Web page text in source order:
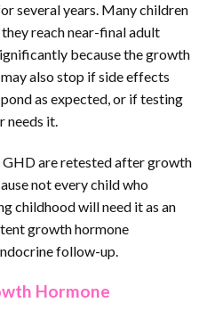
several years. Many children
reach near-final adult
because the growth
also stop if side effects
as expected, or if testing
needs it.
are retested after growth
not every child who
childhood will need it as an
growth hormone
follow-up.
Hormone